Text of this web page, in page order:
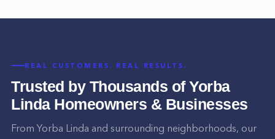
REAL CUSTOMERS. REAL RESULTS.
Trusted by Thousands ofYorba
LindaHomeowners & Businesses
From Yorba Linda and surrounding neighborhoods, our